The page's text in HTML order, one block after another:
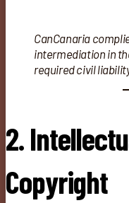
CanCanaria
intermediation in
required civil
2.
Copyright